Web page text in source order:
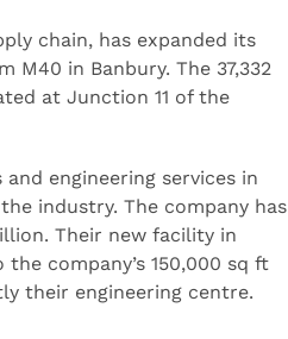
chain, has expanded its
in Banbury. The 37,332
at Junction 11 of the
engineering services in
industry. The company has
Their new facility in
company’s 150,000 sq ft
their engineering centre.